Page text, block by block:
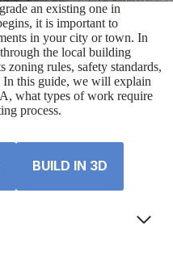
an existing one in
it is important to
in your city or town. In
the local building
zoning rules, safety standards,
In this guide, we will explain
what types of work require
process.
BUILD IN 3D